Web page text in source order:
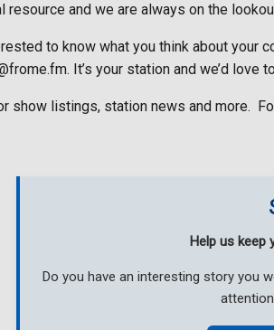
resource and we are always on the
to know what you think about your
It’s your station and we’d love
show listings, station news and more.
Help us keep
Do you have an interesting story you